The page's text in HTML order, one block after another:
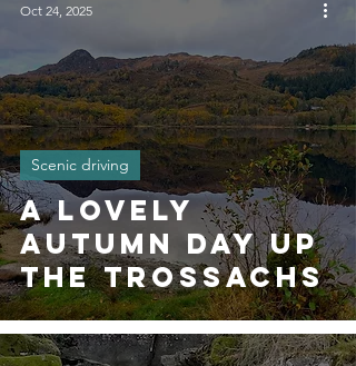
A Lovely
Autumn Day Up
The Trossachs
Scenic driving
Oct 24, 2025